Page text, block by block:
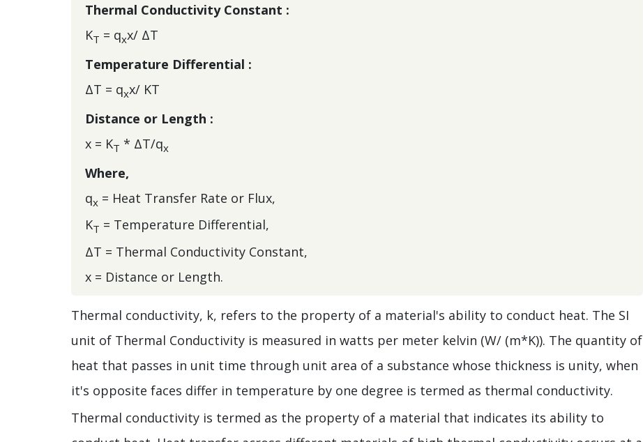
Thermal Conductivity Constant :
KT = qxx/ ΔT
Temperature Differential :
ΔT = qxx/ KT
Distance or Length :
x = KT * ΔT/qx
Where,
qx = Heat Transfer Rate or Flux,
KT = Temperature Differential,
ΔT = Thermal Conductivity Constant,
x = Distance or Length.
Thermal conductivity, k, refers to the property of a material's ability to conduct heat. The SI
unit of Thermal Conductivity is measured in watts per meter kelvin (W/ (m*K)). The quantity of
heat that passes in unit time through unit area of a substance whose thickness is unity, when
it's opposite faces differ in temperature by one degree is termed as thermal conductivity.
Thermal conductivity is termed as the property of a material that indicates its ability to